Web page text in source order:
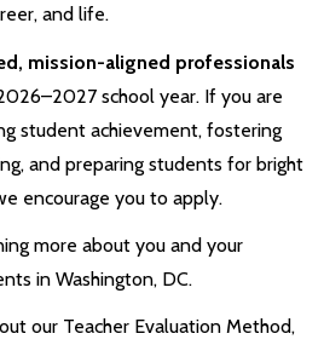
and life.
mission-aligned professionals
school year. If you are
student achievement, fostering
and preparing students for bright
encourage you to apply.
more about you and your
in Washington, DC.
our Teacher Evaluation Method,